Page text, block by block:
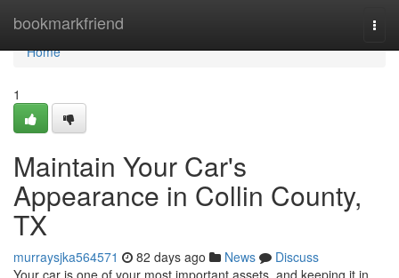
bookmarkfriend
Home
Home
1
Maintain Your Car's
Appearance in Collin County,
TX
murraysjka564571 82 days ago News
Discuss
Your car is one of your most important assets, and keeping it in